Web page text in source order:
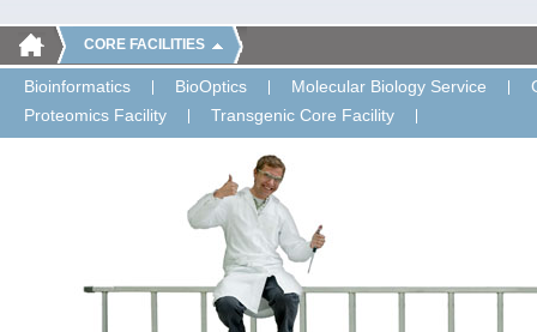
CORE FACILITIES
Bioinformatics BioOptics Molecular Biology Service
Proteomics Facility
Transgenic Core Facility